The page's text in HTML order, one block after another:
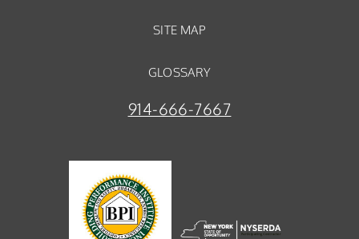
SITE MAP
GLOSSARY
914-666-7667